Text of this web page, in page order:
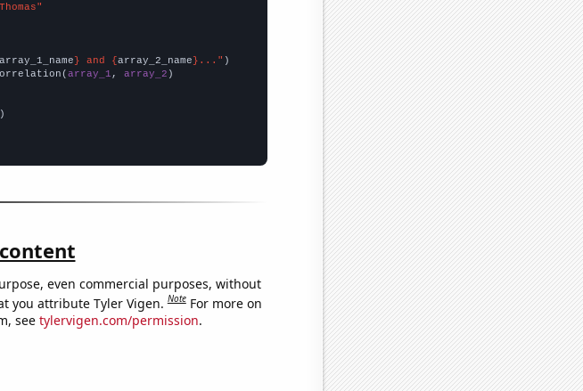
array_1_name} and {array_2_name}..."
array_1 , array_2 )
even commercial purposes, without
you attribute Tyler Vigen.Note For more on
see tylervigen.com/permission.